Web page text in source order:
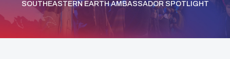
SOUTHEASTERN EARTH AMBASSADOR SPOTLIGHT